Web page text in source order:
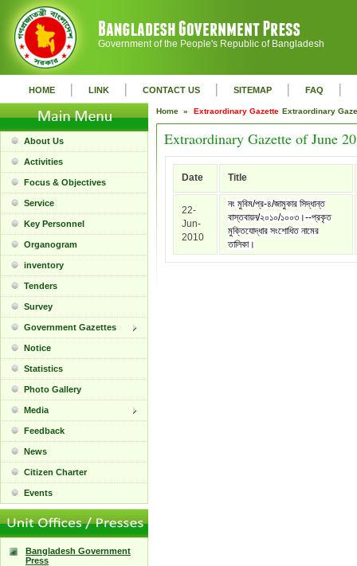
Government of the People's Republic of Bangladesh
HOME | LINK | CONTACT US | SITEMAP | FAQ |
About Us
Activities
Focus & Objectives
Service
Key Personnel
Organogram
inventory
Tenders
Survey
Government Gazettes
Notice
Statistics
Photo Gallery
Media
Feedback
News
Citizen Charter
Events
Bangladesh Government
Press
Home » Extraordinary Gazette Extraordinary
Extraordinary Gazette of June
Date Title
22-
Jun-
2010
নং মুবিম/প্র-৪/জামুকার সিদ্ধান্ত
বাস্তবায়ন/২০১০/১০০৩।--প্রকৃত
মুক্তিযোদ্ধার সংশোধিত নামের
তালিকা।